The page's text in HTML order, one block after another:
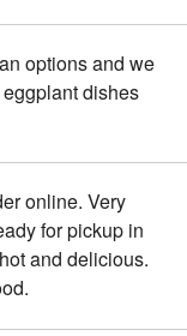
options and we
dishes
online. Very
for pickup in
and delicious.